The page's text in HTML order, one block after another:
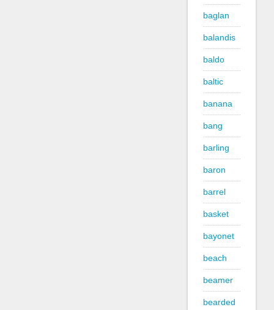
baglan
balandis
baldo
baltic
banana
bang
barling
baron
barrel
basket
bayonet
beach
beamer
bearded